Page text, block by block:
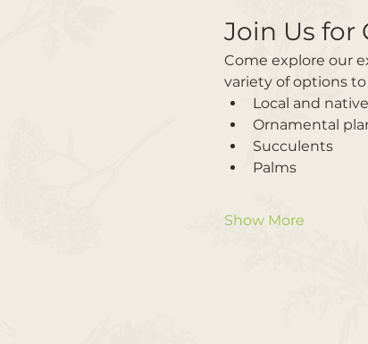
Join Us for
Come explore our
variety of options
Local and
Ornamental
Succulents
Palms
Show More